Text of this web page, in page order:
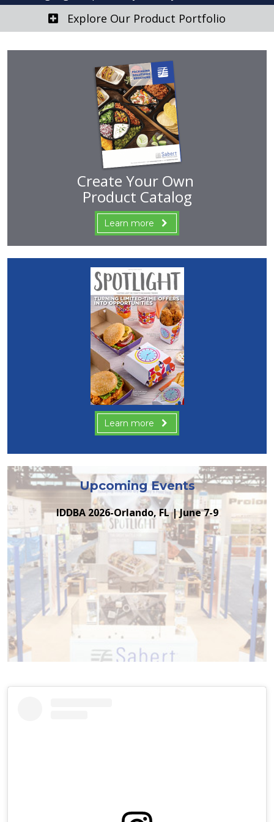
Explore Our Product Portfolio
Create Your Own
Product Catalog
Learn more
Learn more
Upcoming Events
IDDBA 2026-Orlando, FL | June 7-9